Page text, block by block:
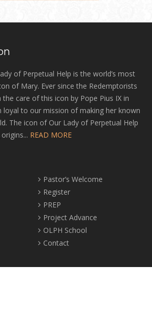
of Perpetual Help is the world’s most
of Mary. Ever since the Redemptorists
care of this icon by Pope Pius IX in
loyal to our mission of making her known
The icon of Our Lady of Perpetual Help
READ MORE
Pastor’s Welcome
Register
PREP
Project Advance
OLPH School
Contact